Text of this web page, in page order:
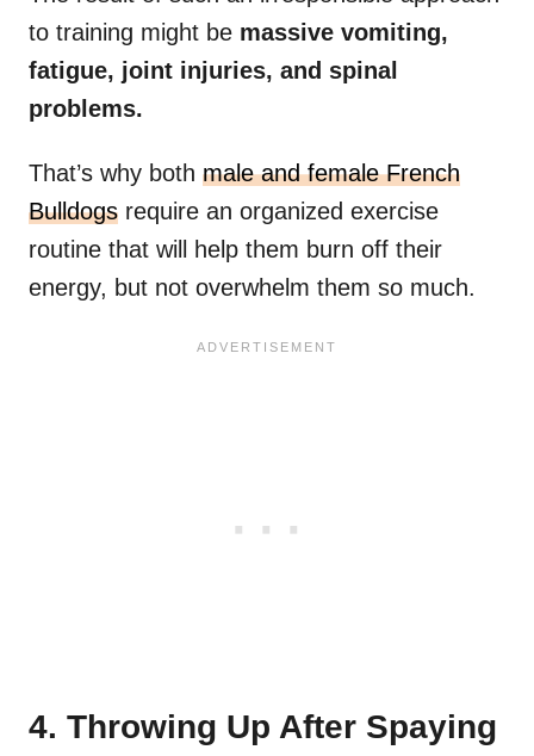
to training might be massive vomiting,
fatigue, joint injuries, and spinal
problems.
That’s why both male and female French
Bulldogs require an organized exercise
routine that will help them burn off their
energy, but not overwhelm them so much.
4. Throwing Up After Spaying